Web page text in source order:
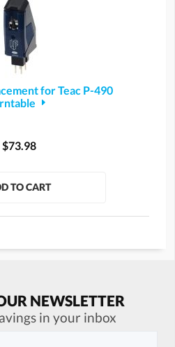
for Teac P-490
$73.98
NEWSLETTER
in your inbox